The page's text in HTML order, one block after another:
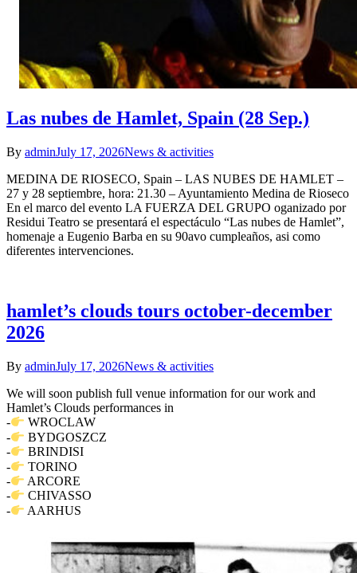
Las nubes de Hamlet, Spain (28 Sep.)
By adminJuly 17, 2026News & activities
MEDINA DE RIOSECO, Spain – LAS NUBES DE HAMLET –
27 y 28 septiembre, hora: 21.30 – Ayuntamiento Medina de Rioseco
En el marco del evento LA FUERZA DEL GRUPO oganizado por
Residui Teatro se presentará el espectáculo “Las nubes de Hamlet”,
homenaje a Eugenio Barba en su 90avo cumpleaños, asi como
diferentes intervenciones.
hamlet’s clouds tours october-december
2026
By adminJuly 17, 2026News & activities
We will soon publish full venue information for our work and
Hamlet’s Clouds performances in
-
WROCLAW
-
BYDGOSZCZ
-
BRINDISI
-
TORINO
-
ARCORE
-
CHIVASSO
-
AARHUS